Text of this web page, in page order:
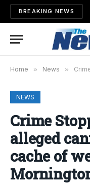
BREAKING NEWS
Home » News » Crime
NEWS
Crime
alleged
cache of